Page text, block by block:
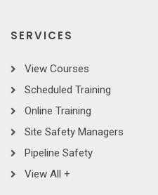
SERVICES
View Courses
Scheduled Training
Online Training
Site Safety Managers
Pipeline Safety
View All +